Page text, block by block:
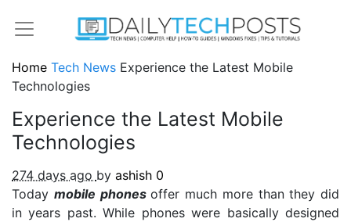
Home Tech News Experience the Latest Mobile
Technologies
Experience the Latest Mobile
Technologies
274 days ago by ashish 0
Today mobile phonesoffer much more than they did
in years past. While phones were basically designed